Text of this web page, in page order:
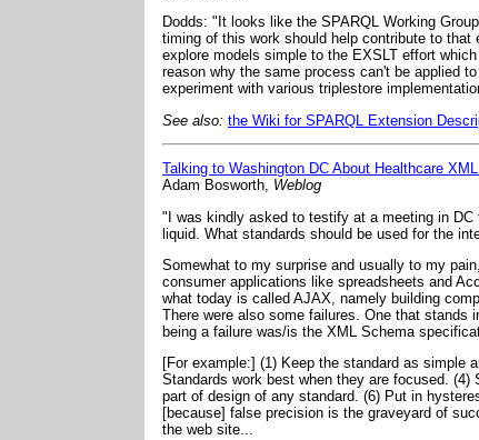
Dodds: "It looks like the SPARQL Working
timing of this work should help contribute to
explore models simple to the EXSLT effort
reason why the same process can't be applied
experiment with various triplestore
See also: the Wiki for SPARQL Extension
Talking to Washington DC About Healthcare
Adam Bosworth, Weblog
"I was kindly asked to testify at a meeting in
liquid. What standards should be used for the
Somewhat to my surprise and usually to my
consumer applications like spreadsheets and
what today is called AJAX, namely building
There were also some failures. One that
being a failure was/is the XML Schema
[For example:] (1) Keep the standard as simple
Standards work best when they are focused.
part of design of any standard. (6) Put in
[because] false precision is the graveyard of
the web site...